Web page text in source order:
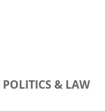
POLITICS & LAW